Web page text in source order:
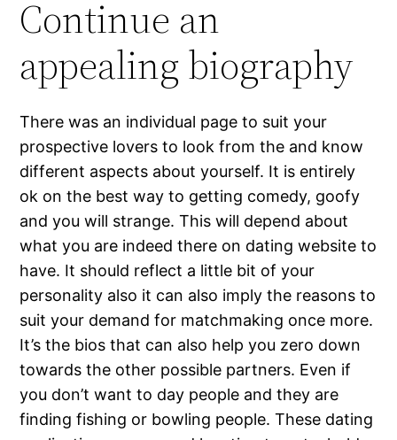
Continue an
appealing biography
There was an individual page to suit your
prospective lovers to look from the and know
different aspects about yourself. It is entirely
ok on the best way to getting comedy, goofy
and you will strange. This will depend about
what you are indeed there on dating website to
have. It should reflect a little bit of your
personality also it can also imply the reasons to
suit your demand for matchmaking once more.
It’s the bios that can also help you zero down
towards the other possible partners. Even if
you don’t want to day people and they are
finding fishing or bowling people. These dating